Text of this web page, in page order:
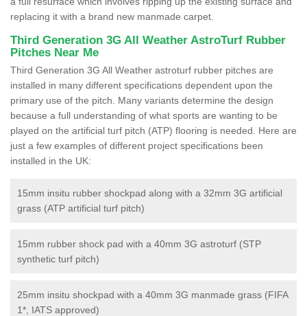
replacing it with a brand new manmade carpet.
Third Generation 3G All Weather AstroTurf Rubber
Pitches Near Me
Third Generation 3G All Weather astroturf rubber pitches are
installed in many different specifications dependent upon the
primary use of the pitch. Many variants determine the design
because a full understanding of what sports are wanting to be
played on the artificial turf pitch (ATP) flooring is needed. Here are
just a few examples of different project specifications been
installed in the UK:
15mm insitu rubber shockpad along with a 32mm 3G artificial
grass (ATP artificial turf pitch)
15mm rubber shock pad with a 40mm 3G astroturf (STP
synthetic turf pitch)
25mm insitu shockpad with a 40mm 3G manmade grass (FIFA
1*, IATS approved)